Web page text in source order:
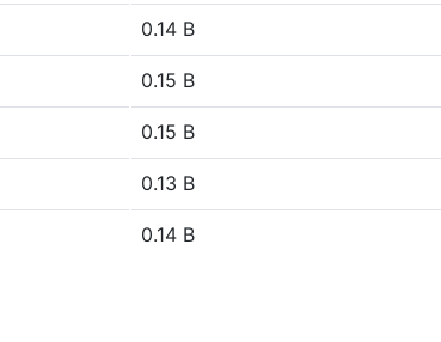
0.14 B
0.15 B
0.15 B
0.13 B
0.14 B